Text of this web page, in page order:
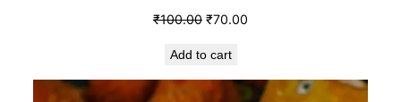
₹100.00 ₹70.00
Add to cart